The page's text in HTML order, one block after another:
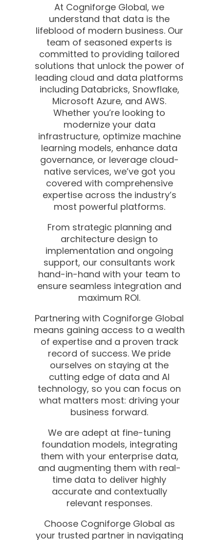
At Cogniforge Global, we
understand that data is the
lifeblood of modern business. Our
team of seasoned experts is
committed to providing tailored
solutions that unlock the power of
leading cloud and data platforms
including Databricks, Snowflake,
Microsoft Azure, and AWS.
Whether you’re looking to
modernize your data
infrastructure, optimize machine
learning models, enhance data
governance, or leverage cloud-
native services, we’ve got you
covered with comprehensive
expertise across the industry’s
most powerful platforms.
From strategic planning and
architecture design to
implementation and ongoing
support, our consultants work
hand-in-hand with your team to
ensure seamless integration and
maximum ROI.
Partnering with Cogniforge Global
means gaining access to a wealth
of expertise and a proven track
record of success. We pride
ourselves on staying at the
cutting edge of data and AI
technology, so you can focus on
what matters most: driving your
business forward.
We are adept at fine-tuning
foundation models, integrating
them with your enterprise data,
and augmenting them with real-
time data to deliver highly
accurate and contextually
relevant responses.
Choose Cogniforge Global as
your trusted partner in navigating